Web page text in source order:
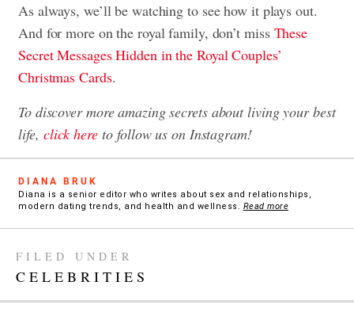
As always, we’ll be watching to see how it plays out.
And for more on the royal family, don’t miss These
Secret Messages Hidden in the Royal Couples’
Christmas Cards.
To discover more amazing secrets about living your best
life,click hereto follow us on Instagram!
DIANA BRUK
Diana is a senior editor who writes about sex and relationships,
modern dating trends, and health and wellness. Read more
FILED UNDER
CELEBRITIES